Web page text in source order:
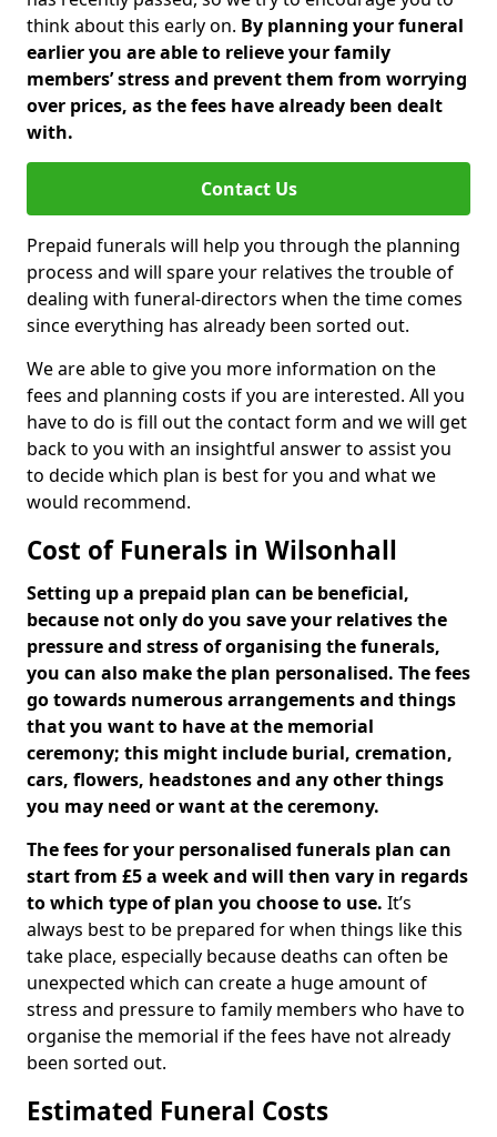
think about this early on. By planning your funeral
earlier you are able to relieve your family
members’ stress and prevent them from worrying
over prices, as the fees have already been dealt
with.
Contact Us
Prepaid funerals will help you through the planning
process and will spare your relatives the trouble of
dealing with funeral-directors when the time comes
since everything has already been sorted out.
We are able to give you more information on the
fees and planning costs if you are interested. All you
have to do is fill out the contact form and we will get
back to you with an insightful answer to assist you
to decide which plan is best for you and what we
would recommend.
Cost of Funerals in Wilsonhall
Setting up a prepaid plan can be beneficial,
because not only do you save your relatives the
pressure and stress of organising the funerals,
you can also make the plan personalised. The fees
go towards numerous arrangements and things
that you want to have at the memorial
ceremony; this might include burial, cremation,
cars, flowers, headstones and any other things
you may need or want at the ceremony.
The fees for your personalised funerals plan can
start from £5 a week and will then vary in regards
to which type of plan you choose to use. It’s
always best to be prepared for when things like this
take place, especially because deaths can often be
unexpected which can create a huge amount of
stress and pressure to family members who have to
organise the memorial if the fees have not already
been sorted out.
Estimated Funeral Costs